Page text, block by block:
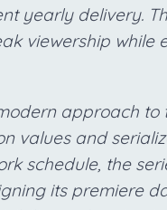
yearly delivery.
viewership while
approach to
values and
schedule, the
its premiere